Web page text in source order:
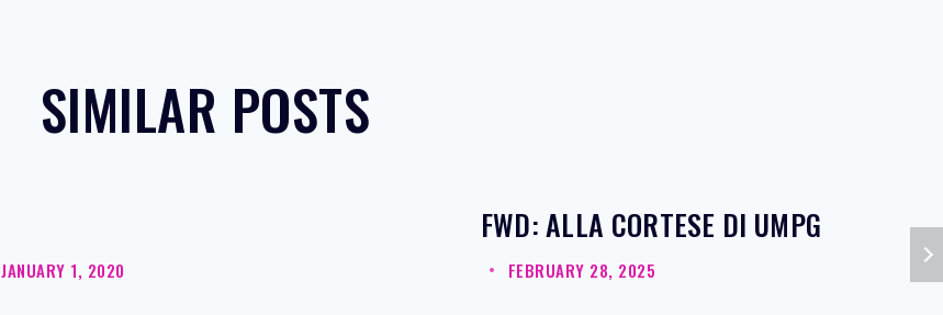
SIMILAR POSTS
JANUARY 1, 2020
FWD: ALLA CORTESE DI UMPG
FEBRUARY 28, 2025